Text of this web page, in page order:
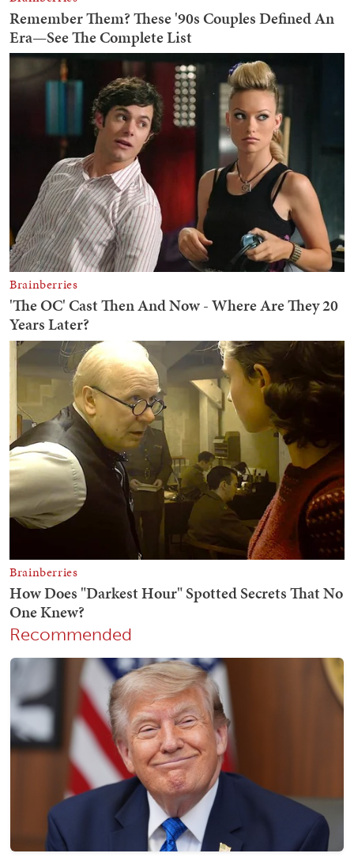
Recommended